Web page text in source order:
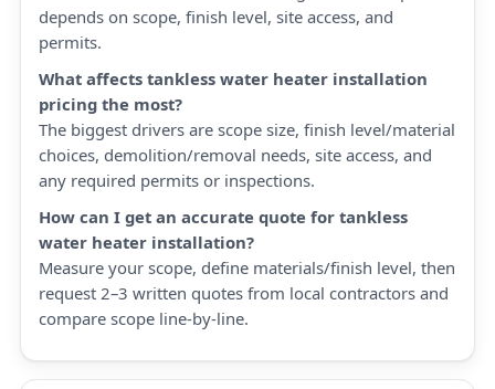
depends on scope, finish level, site access, and
permits.
What affects tankless water heater installation
pricing the most?
The biggest drivers are scope size, finish level/material
choices, demolition/removal needs, site access, and
any required permits or inspections.
How can I get an accurate quote for tankless
water heater installation?
Measure your scope, define materials/finish level, then
request 2–3 written quotes from local contractors and
compare scope line-by-line.